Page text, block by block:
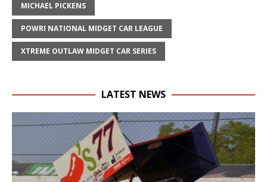
MICHAEL PICKENS
POWRI NATIONAL MIDGET CAR LEAGUE
XTREME OUTLAW MIDGET CAR SERIES
LATEST NEWS